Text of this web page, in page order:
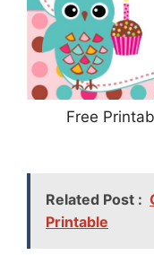
Free
Related Post :
Printable